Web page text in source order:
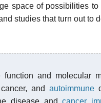
space of possibilities
studies that turn out to
and molecular
and autoimmune
disease andcancer